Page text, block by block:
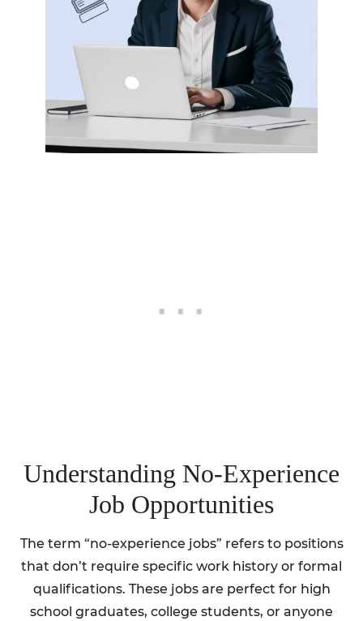
Understanding No-Experience
Job Opportunities
The term “no-experience jobs” refers to positions
that don’t require specific work history or formal
qualifications. These jobs are perfect for high
school graduates, college students, or anyone